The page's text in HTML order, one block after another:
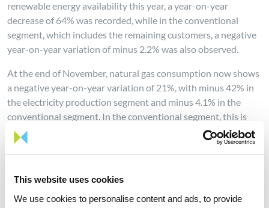
This website uses cookies
We use cookies to personalise content and ads, to provide
renewable energy availability this year, a year-on-year
decrease of 64% was recorded, while in the conventional
segment, which includes the remaining customers, a negative
year-on-year variation of minus 2.2% was also observed.
At the end of November, natural gas consumption now shows
a negative year-on-year variation of 21%, with minus 42% in
the electricity production segment and minus 4.1% in the
conventional segment. In the conventional segment, this is
even the lowest consumption since 2009.
Share news